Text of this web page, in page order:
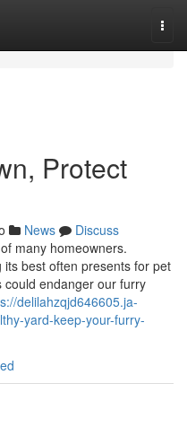
Protect
News
Discuss
many homeowners.
best often presents for pet
could endanger our furry
delilahzqjd646605.ja-
yard-keep-your-furry-